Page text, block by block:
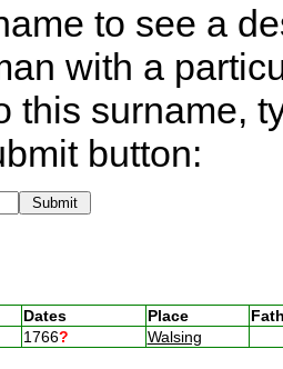
to see a
with a
this surname,
button:
Dates Place
1766? Walsing